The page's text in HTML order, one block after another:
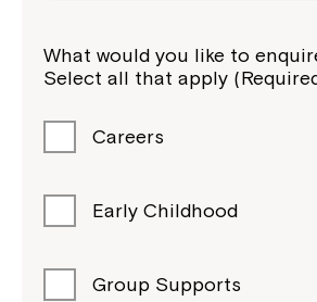
What would you like to
Select all that apply
Careers
Early Childhood
Group Supports